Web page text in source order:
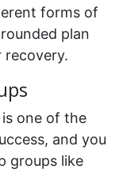
forms of
plan
one of the
and you
groups like